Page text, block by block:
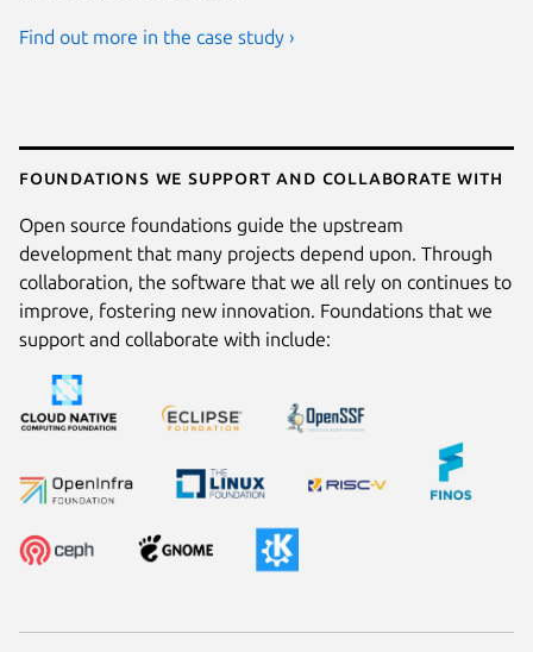
Find out more in the case study ›
Foundations we support and collaborate with
Open source foundations guide the upstream
development that many projects depend upon. Through
collaboration, the software that we all rely on continues to
improve, fostering new innovation. Foundations that we
support and collaborate with include: